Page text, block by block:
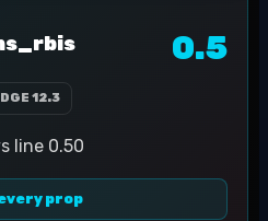
0.5
12.3
line 0.50
prop